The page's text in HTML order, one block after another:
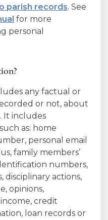
parish records. See
for more
personal
any factual or
or not, about
It includes
as: home
personal email
family members’
numbers,
disciplinary actions,
opinions,
credit
loan records or